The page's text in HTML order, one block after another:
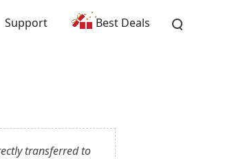
Support Best Deals
transferred to